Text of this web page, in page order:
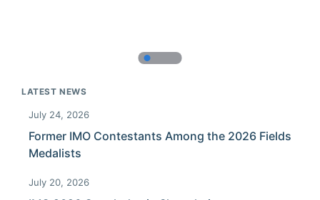
LATEST NEWS
July 24, 2026
Former IMO Contestants Among the 2026 Fields
Medalists
July 20, 2026